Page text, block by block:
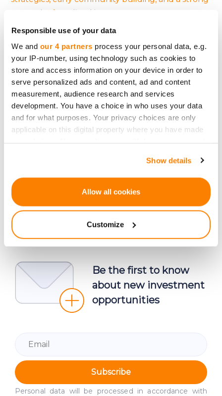
Responsible use of your data
We and our 4 partners process your personal data, e.g.
your IP-number, using technology such as cookies to
store and access information on your device in order to
serve personalized ads and content, ad and content
measurement, audience research and services
development. You have a choice in who uses your data
and for what purposes. Your privacy choices are only
applicable on this digital property where you have made
If you allow, we would also like to:
location which can be accurate to within several
Identify your device by actively scanning it for
Find out more about how your personal data is processed
and set your preferences in thedetails section.
We use cookies to provide website functionality, analyse
traffic data, display customized page content and
Show details
Allow all cookies
Customize
network of qualified investors.
Perhaps the most human insight? Crowdfunding
success isn’t purely rational. It taps into
community, trust, and emotion.Investors don’t
just fund projects — they fund people.
So if you’re a startup founder with a brilliant idea,
remember this:
It’s not just what you build. It’s
how you connect.
Be the first to know
about new investment
opportunities
Subscribe
Personal data will be processed in accordance with